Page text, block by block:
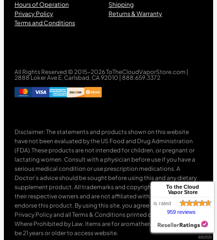
Hours of Operation
Privacy Policy
Terms and Conditions
Shipping
Returns & Warranty
All Rights Reserved © 2015-2026 ToTheCloudVaporStore.com |
2888 Loker Ave E, Carlsbad, CA 92010 | 888.659.3372
Disclaimer: The statements and products shown on this website
have not been evaluated by the US Food and Drug Administration
(FDA).These products are not intended for children, or pregnant or
lactating women. Consult with a physician before use if you have a
serious medical condition or use prescription medications. A
Doctor’s advice should be sought before using this and any dietary
supplement product. All trademarks and copyrights are property of
their respective owners and are not affiliated with nor do they
endorse this product. By using this site, you agree to follow the
Privacy Policy and all Terms & Conditions printed on this site. Void
Where Prohibited by Law. Items are for aromatherapy use only. Must
be 21 years or older to access website.
To the Cloud
Vapor Store
is rated
959 reviews
8/8/2026